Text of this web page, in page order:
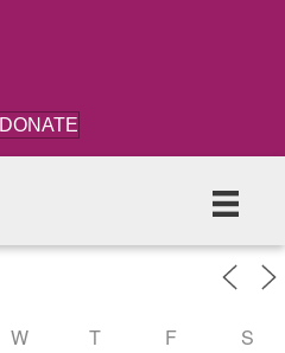
DONATE
W T F S